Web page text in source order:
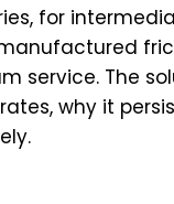
for
service. The
why it